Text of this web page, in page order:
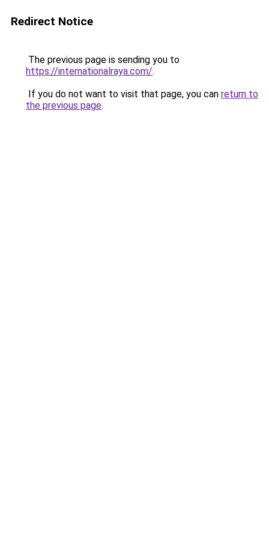
Redirect Notice
The previous page is sending you to
https://internationalraya.com/.
If you do not want to visit that page, you can return to
the previous page.